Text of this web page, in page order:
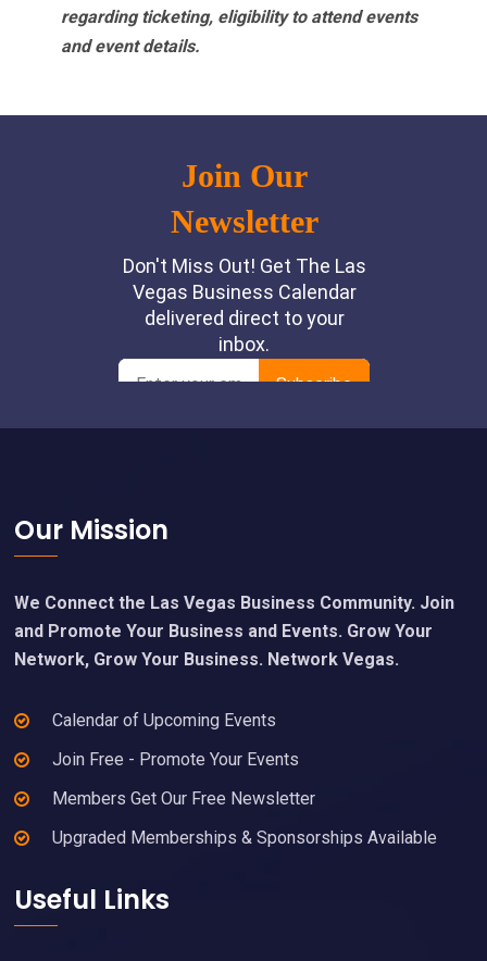
regarding ticketing, eligibility to attend events
and event details.
Footer
Our Mission
We Connect the Las Vegas Business Community. Join
and Promote Your Business and Events. Grow Your
Network, Grow Your Business. Network Vegas.
Calendar of Upcoming Events
Join Free - Promote Your Events
Members Get Our Free Newsletter
Upgraded Memberships & Sponsorships Available
Useful Links